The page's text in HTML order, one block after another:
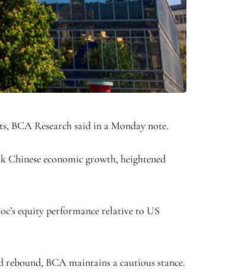
BCA Research said in a Monday note.
Chinese economic growth, heightened
equity performance relative to US
BCA maintains a cautious stance.